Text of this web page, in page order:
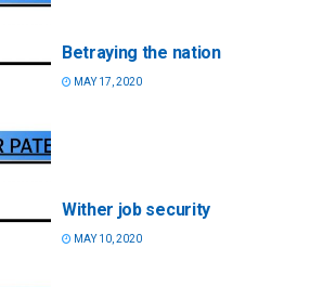
Betraying the nation
MAY 17, 2020
Wither job security
MAY 10, 2020